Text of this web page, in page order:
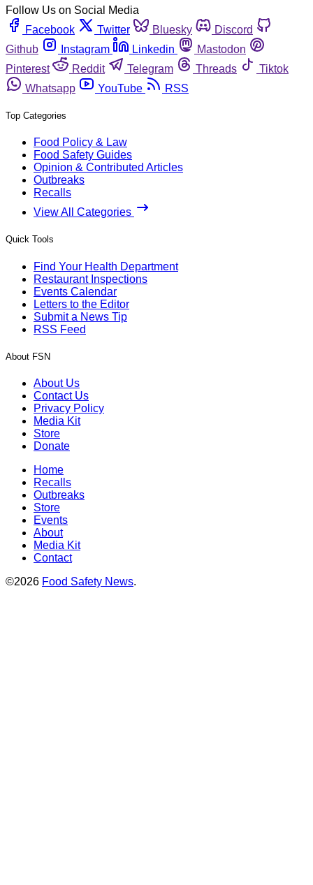
Follow Us on Social Media
Facebook
Twitter Bluesky
Discord
Github
Instagram Linkedin
Mastodon
Pinterest
Reddit Telegram Threads
Tiktok
Whatsapp
YouTube RSS
Top Categories
Food Policy & Law
Food Safety Guides
Opinion & Contributed Articles
Outbreaks
Recalls
View All Categories
Quick Tools
Find Your Health Department
Restaurant Inspections
Events Calendar
Letters to the Editor
Submit a News Tip
RSS Feed
About FSN
About Us
Contact Us
Privacy Policy
Media Kit
Store
Donate
Home
Recalls
Outbreaks
Store
Events
About
Media Kit
Contact
©2026 Food Safety News.